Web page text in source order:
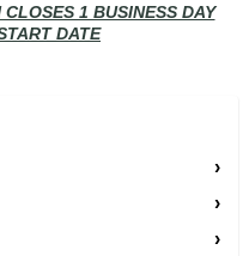
1 BUSINESS DAY
DATE